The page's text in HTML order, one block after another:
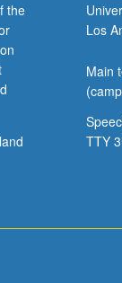
the
Los
Main
TTY